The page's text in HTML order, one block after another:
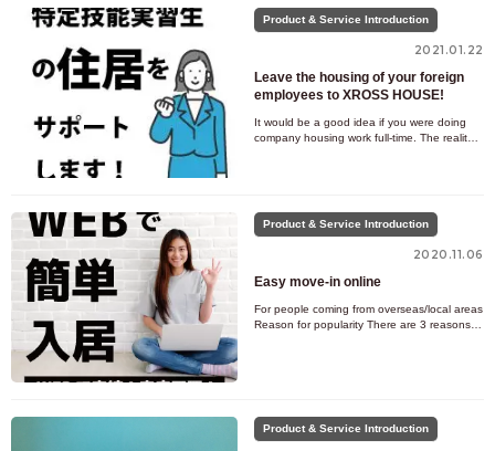
Product & Service Introduction
2021.01.22
Leave the housing of your foreign
employees to XROSS HOUSE!
It would be a good idea if you were doing
company housing work full-time. The reality
Product & Service Introduction
2020.11.06
Easy move-in online
For people coming from overseas/local areas
Reason for popularity There are 3 reasons
Product & Service Introduction